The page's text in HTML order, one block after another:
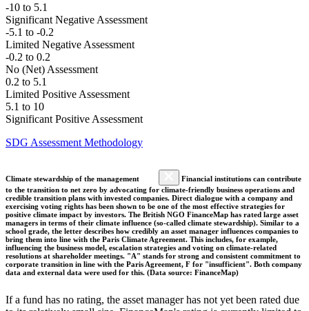
-10 to 5.1
Significant Negative Assessment
-5.1 to -0.2
Limited Negative Assessment
-0.2 to 0.2
No (Net) Assessment
0.2 to 5.1
Limited Positive Assessment
5.1 to 10
Significant Positive Assessment
SDG Assessment Methodology
Climate stewardship of the management
Financial institutions can contribute
to the transition to net zero by advocating for climate-friendly business operations and
credible transition plans with invested companies. Direct dialogue with a company and
exercising voting rights has been shown to be one of the most effective strategies for
positive climate impact by investors. The British NGO FinanceMap has rated large asset
managers in terms of their climate influence (so-called climate stewardship). Similar to a
school grade, the letter describes how credibly an asset manager influences companies to
bring them into line with the Paris Climate Agreement. This includes, for example,
influencing the business model, escalation strategies and voting on climate-related
resolutions at shareholder meetings. "A" stands for strong and consistent commitment to
corporate transition in line with the Paris Agreement, F for "insufficient". Both company
data and external data were used for this. (Data source: FinanceMap)
If a fund has no rating, the asset manager has not yet been rated due